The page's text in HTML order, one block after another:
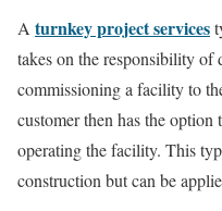
A turnkey project services
takes on the responsibility of
commissioning a facility to
customer then has the
operating the facility. This
construction but can be